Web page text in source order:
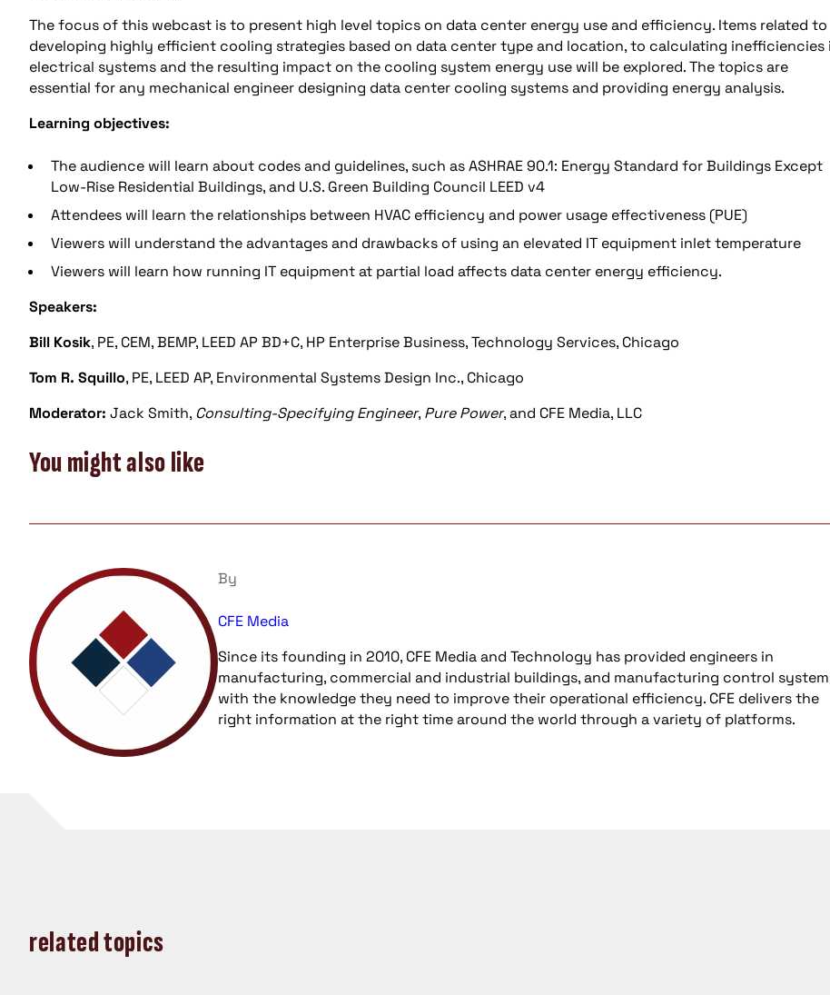
The focus of this webcast is to present high level topics on data center energy use and efficiency. Items related to
developing highly efficient cooling strategies based on data center type and location, to calculating inefficiencies
electrical systems and the resulting impact on the cooling system energy use will be explored. The topics are
essential for any mechanical engineer designing data center cooling systems and providing energy analysis.
Learning objectives:
The audience will learn about codes and guidelines, such as ASHRAE 90.1: Energy Standard for Buildings Except
Low-Rise Residential Buildings, and U.S. Green Building Council LEED v4
Attendees will learn the relationships between HVAC efficiency and power usage effectiveness (PUE)
Viewers will understand the advantages and drawbacks of using an elevated IT equipment inlet temperature
Viewers will learn how running IT equipment at partial load affects data center energy efficiency.
Speakers:
Bill Kosik, PE, CEM, BEMP, LEED AP BD+C, HP Enterprise Business, Technology Services, Chicago
Tom R. Squillo, PE, LEED AP, Environmental Systems Design Inc., Chicago
Moderator: Jack Smith, Consulting-Specifying Engineer, Pure Power, and CFE Media, LLC
You might also like
By
CFE Media
Since its founding in 2010, CFE Media and Technology has provided engineers in
manufacturing, commercial and industrial buildings, and manufacturing control
with the knowledge they need to improve their operational efficiency. CFE delivers the
right information at the right time around the world through a variety of platforms.
related topics